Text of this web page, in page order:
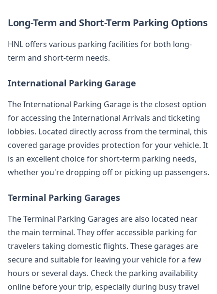
Long-Term and Short-Term Parking Options
HNL offers various parking facilities for both long-
term and short-term needs.
International Parking Garage
The International Parking Garage is the closest option
for accessing the International Arrivals and ticketing
lobbies. Located directly across from the terminal, this
covered garage provides protection for your vehicle. It
is an excellent choice for short-term parking needs,
whether you're dropping off or picking up passengers.
Terminal Parking Garages
The Terminal Parking Garages are also located near
the main terminal. They offer accessible parking for
travelers taking domestic flights. These garages are
secure and suitable for leaving your vehicle for a few
hours or several days. Check the parking availability
online before your trip, especially during busy travel